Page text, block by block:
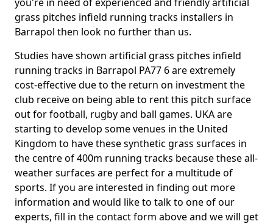
grass pitches infield running tracks installers in
Barrapol then look no further than us.
Studies have shown artificial grass pitches infield
running tracks in Barrapol PA77 6 are extremely
cost-effective due to the return on investment the
club receive on being able to rent this pitch surface
out for football, rugby and ball games. UKA are
starting to develop some venues in the United
Kingdom to have these synthetic grass surfaces in
the centre of 400m running tracks because these all-
weather surfaces are perfect for a multitude of
sports. If you are interested in finding out more
information and would like to talk to one of our
experts, fill in the contact form above and we will get